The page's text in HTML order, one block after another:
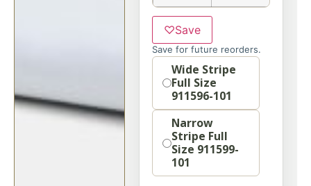
♡Save
Save for future reorders.
OptionWide Stripe
Full Size
911596-101
Narrow
Stripe Full
Size 911599-
101